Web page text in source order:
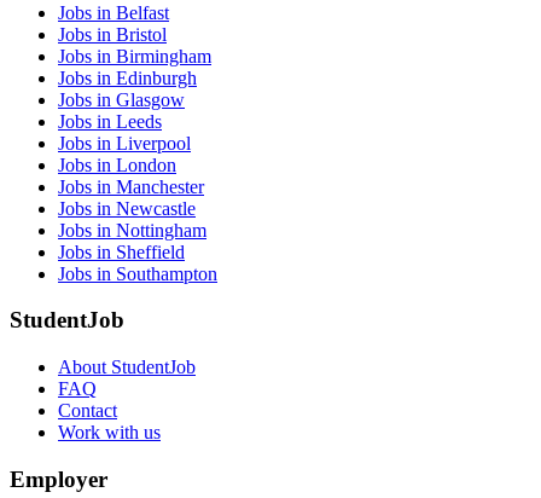
Jobs in Belfast
Jobs in Bristol
Jobs in Birmingham
Jobs in Edinburgh
Jobs in Glasgow
Jobs in Leeds
Jobs in Liverpool
Jobs in London
Jobs in Manchester
Jobs in Newcastle
Jobs in Nottingham
Jobs in Sheffield
Jobs in Southampton
StudentJob
About StudentJob
FAQ
Contact
Work with us
Employer